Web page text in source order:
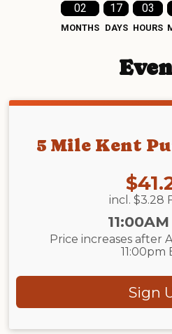
02
MONTHS
17
DAYS
03
HOURS
5 Mile Kent
incl. $3.28
Price increases after
11:00pm
Sign